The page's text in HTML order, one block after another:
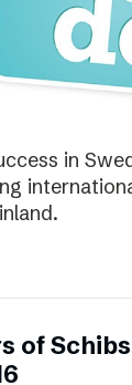
in
of